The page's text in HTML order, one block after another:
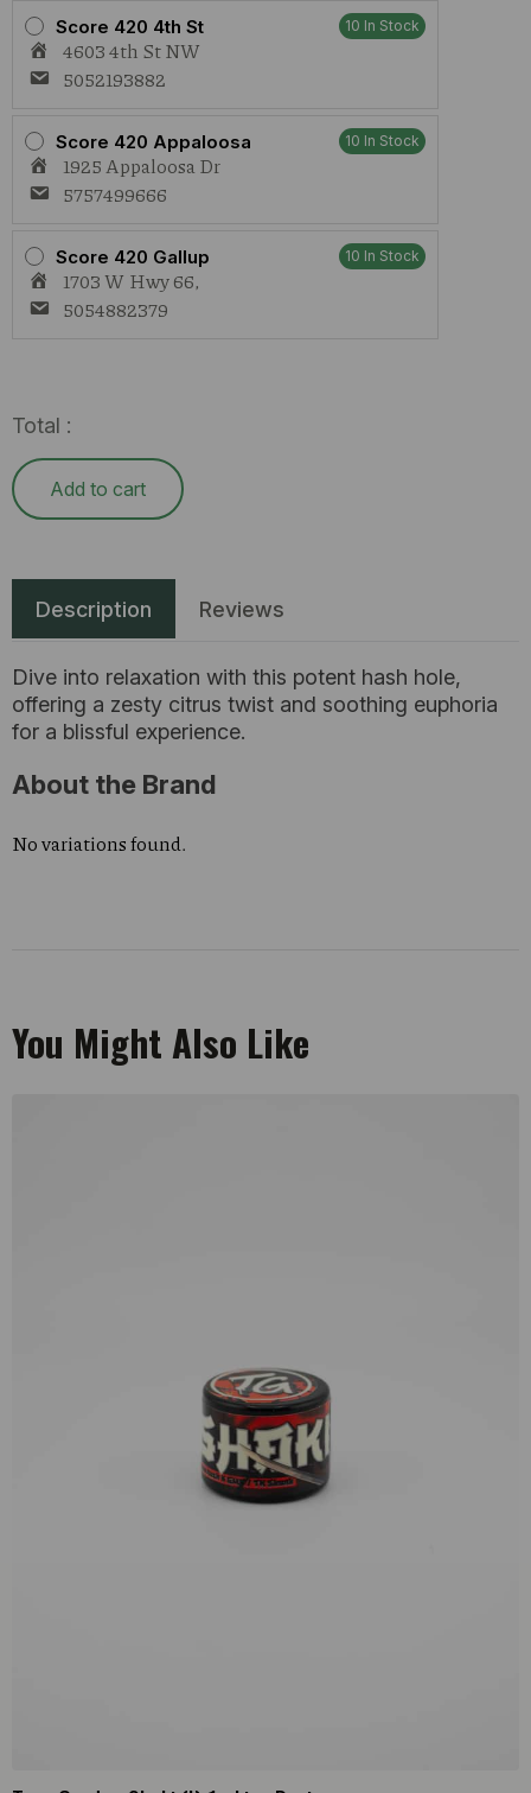
Score 420 4th St 10 In Stock
4603 4th St NW
5052193882
Score 420 Appaloosa 10 In Stock
1925 Appaloosa Dr
5757499666
Score 420 Gallup 10 In Stock
1703 W Hwy 66,
5054882379
Total :
Add to cart
Description Reviews
Dive into relaxation with this potent hash hole,
offering a zesty citrus twist and soothing euphoria
for a blissful experience.
About the Brand
No variations found.
You Might Also Like